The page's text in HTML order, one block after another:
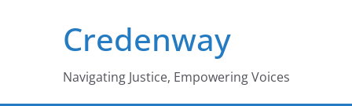
Credenway
Navigating Justice, Empowering Voices